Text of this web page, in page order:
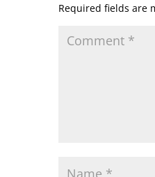
Required fields are